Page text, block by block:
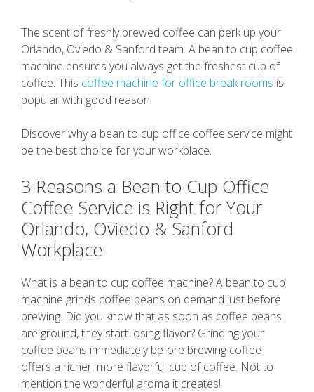
The scent of freshly brewed coffee can perk up your
Orlando, Oviedo & Sanford team. A bean to cup coffee
machine ensures you always get the freshest cup of
coffee. This coffee machine for office break rooms is
popular with good reason.
Discover why a bean to cup office coffee service might
be the best choice for your workplace.
3 Reasons a Bean to Cup Office
Coffee Service is Right for Your
Orlando, Oviedo & Sanford
Workplace
What is a bean to cup coffee machine? A bean to cup
machine grinds coffee beans on demand just before
brewing. Did you know that as soon as coffee beans
are ground, they start losing flavor? Grinding your
coffee beans immediately before brewing coffee
offers a richer, more flavorful cup of coffee. Not to
mention the wonderful aroma it creates!